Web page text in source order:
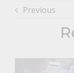
Previous